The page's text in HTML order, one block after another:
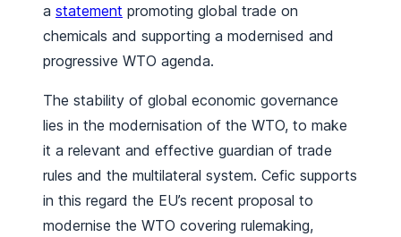
a statement promoting global trade on
chemicals and supporting a modernised and
progressive WTO agenda.
The stability of global economic governance
lies in the modernisation of the WTO, to make
it a relevant and effective guardian of trade
rules and the multilateral system. Cefic supports
in this regard the EU’s recent proposal to
modernise the WTO covering rulemaking,